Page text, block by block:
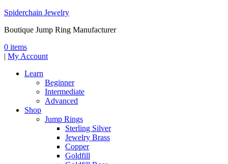
Spiderchain Jewelry
Boutique Jump Ring Manufacturer
0 items
| My Account
Learn
Beginner
Intermediate
Advanced
Shop
Jump Rings
Sterling Silver
Jewelry Brass
Copper
Goldfill